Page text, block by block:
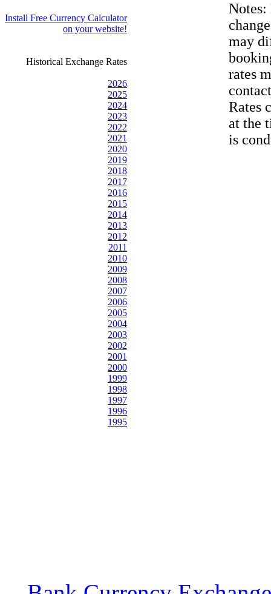
Install Free Currency Calculator
on your website!
Historical Exchange Rates
2026
2025
2024
2023
2022
2021
2020
2019
2018
2017
2016
2015
2014
2013
2012
2011
2010
2009
2008
2007
2006
2005
2004
2003
2002
2001
2000
1999
1998
1997
1996
1995
Notes:
may
rates
Rates
at the
is